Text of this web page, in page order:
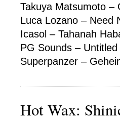
Takuya Matsumoto –
Luca Lozano – Need
Icasol – Tahanah
PG Sounds – Untitled
Superpanzer –
Hot Wax: